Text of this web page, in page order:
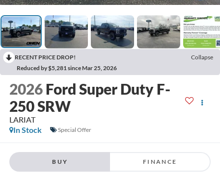
RECENT PRICE DROP!
Collapse
Reduced by $5,281 since Mar 25, 2026
2026 Ford Super Duty F-
250 SRW
LARIAT
In Stock
Special Offer
BUY FINANCE